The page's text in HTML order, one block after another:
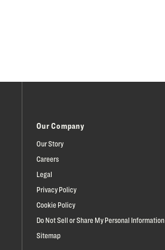
Our Company
Our Story
Careers
Legal
Privacy Policy
Cookie Policy
Do Not Sell or Share My Personal Information
Sitemap